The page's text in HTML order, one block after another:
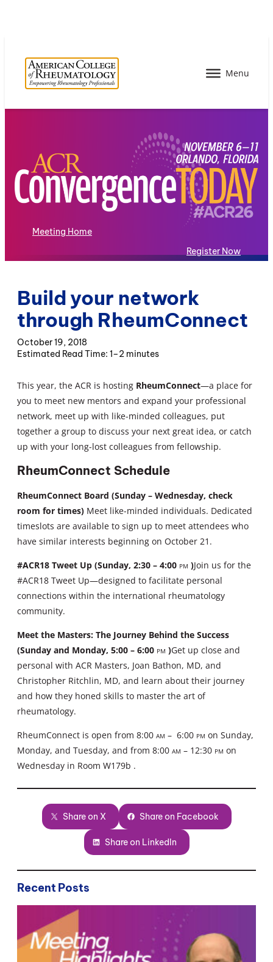
Meeting Home
Register Now
Build your network
through RheumConnect
October 19, 2018
1–2 minutes
This year, the ACR is hosting RheumConnect—a place for
you to meet new mentors and expand your professional
network, meet up with like-minded colleagues, put
together a group to discuss your next great idea, or catch
up with your long-lost colleagues from fellowship.
RheumConnect Schedule
RheumConnect Board (Sunday – Wednesday, check
room for times) Meet like-minded individuals. Dedicated
timeslots are available to sign up to meet attendees who
have similar interests beginning on October 21.
#ACR18 Tweet Up (Sunday, 2:30 – 4:00 pm )Join us for the
#ACR18 Tweet Up—designed to facilitate personal
connections within the international rheumatology
community.
Meet the Masters: The Journey Behind the Success
(Sunday and Monday, 5:00 – 6:00 pm )Get up close and
personal with ACR Masters, Joan Bathon, MD, and
Christopher Ritchlin, MD, and learn about their journey
and how they honed skills to master the art of
rheumatology.
RheumConnect is open from 8:00 am – 6:00 pm on Sunday,
Monday, and Tuesday, and from 8:00 am – 12:30 pm on
Wednesday in Room W179b .
Share on X Share on Facebook
Share on LinkedIn
Recent Posts